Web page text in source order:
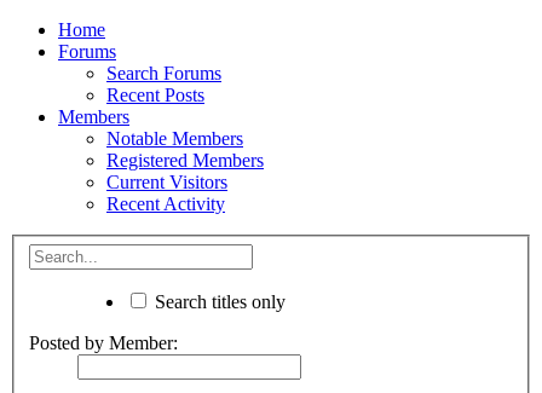
Home
Forums
Search Forums
Recent Posts
Members
Notable Members
Registered Members
Current Visitors
Recent Activity
Search titles only
Posted by Member: